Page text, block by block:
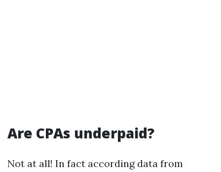
Are CPAs underpaid?
Not at all! In fact according data from